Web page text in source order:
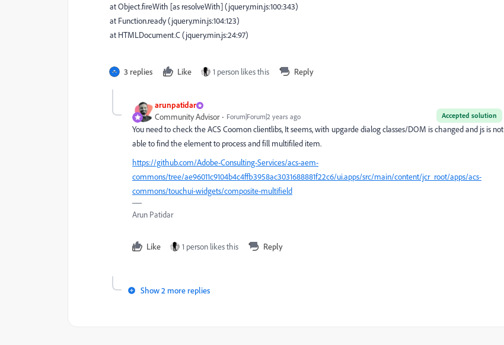
at Object.fireWith [as resolveWith] (jquery.min.js:100:343)
at Function.ready (jquery.min.js:104:123)
at HTMLDocument.C (jquery.min.js:24:97)
3 replies Like 1 person likes this Reply
arunpatidar
Accepted solution
Community Advisor Forum|Forum|2 years ago
You need to check the ACS Coomon clientlibs, It seems, with upgarde dialog classes/DOM is changed and js is not
able to find the element to process and fill multifiled item.
https://github.com/Adobe-Consulting-Services/acs-aem-
commons/tree/ae96011c9104b4c4ffb3958ac3031688881f22c6/ui.apps/src/main/content/jcr_root/apps/acs-
commons/touchui-widgets/composite-multifield
Arun Patidar
Like 1 person likes this Reply
Show 2 more replies